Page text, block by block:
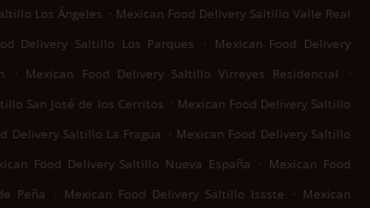
Los Ángeles . Mexican Food Delivery Saltillo Valle Real
Delivery Saltillo Los Parques . Mexican Food Delivery
. Mexican Food Delivery Saltillo Virreyes Residencial
.
San José de los Cerritos . Mexican Food Delivery Saltillo
Delivery Saltillo La Fragua . Mexican Food Delivery Saltillo
Food Delivery Saltillo Nueva España . Mexican Food
Peña
. Mexican Food Delivery Saltillo Issste . Mexican